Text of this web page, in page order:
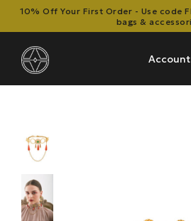
Account
10% Off Your First Order - Use code
bags &